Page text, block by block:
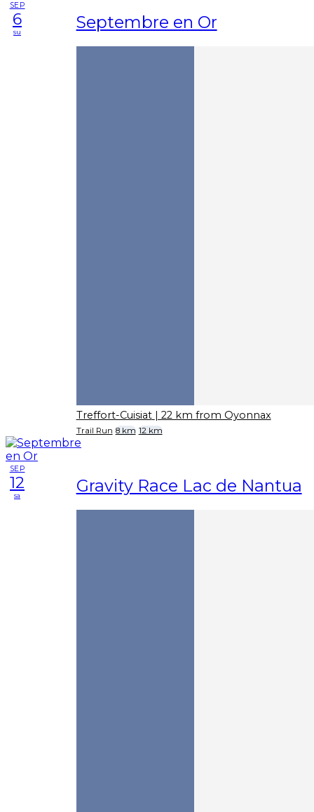
SEP
6
su Septembre en Or
Treffort-Cuisiat | 22 km from Oyonnax
Trail Run 8 km 12 km
SEP
12
sa Gravity Race Lac de Nantua